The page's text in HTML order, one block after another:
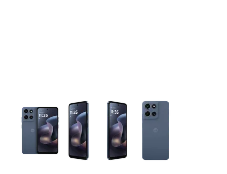
This carousel contains a column of small thumbnails. Selecting a